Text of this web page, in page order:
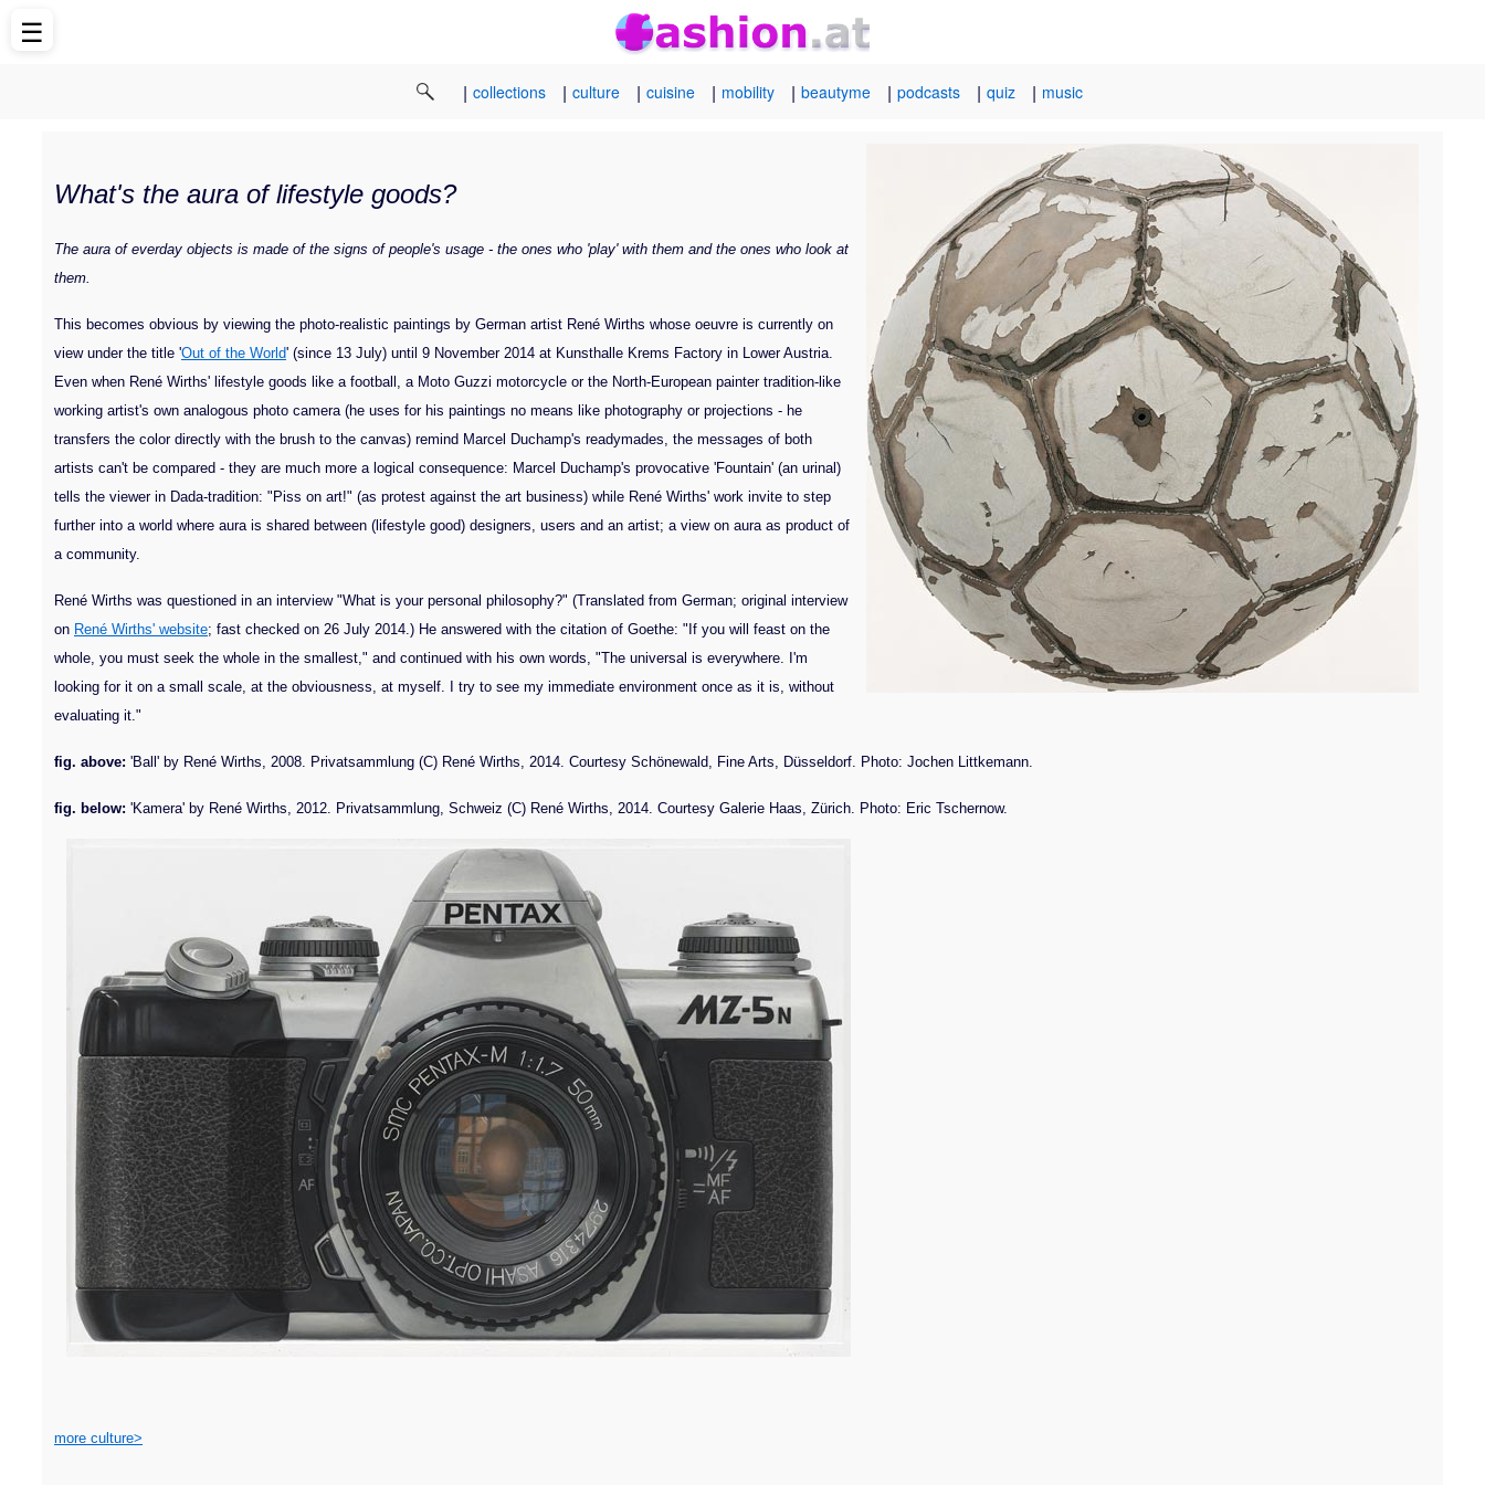
| collections | culture | cuisine | mobility | beautyme | podcasts | quiz | music
What's the aura of lifestyle goods?
The aura of everday objects is made of the signs of people's usage - the ones who 'play' with them and the ones who look at
them.
This becomes obvious by viewing the photo-realistic paintings by German artist René Wirths whose oeuvre is currently on
view under the title 'Out of the World' (since 13 July) until 9 November 2014 at Kunsthalle Krems Factory in Lower Austria.
Even when René Wirths' lifestyle goods like a football, a Moto Guzzi motorcycle or the North-European painter tradition-like
working artist's own analogous photo camera (he uses for his paintings no means like photography or projections - he
transfers the color directly with the brush to the canvas) remind Marcel Duchamp's readymades, the messages of both
artists can't be compared - they are much more a logical consequence: Marcel Duchamp's provocative 'Fountain' (an urinal)
tells the viewer in Dada-tradition: "Piss on art!" (as protest against the art business) while René Wirths' work invite to step
further into a world where aura is shared between (lifestyle good) designers, users and an artist; a view on aura as product of
a community.
René Wirths was questioned in an interview "What is your personal philosophy?" (Translated from German; original interview
on René Wirths' website; fast checked on 26 July 2014.) He answered with the citation of Goethe: "If you will feast on the
whole, you must seek the whole in the smallest," and continued with his own words, "The universal is everywhere. I'm
looking for it on a small scale, at the obviousness, at myself. I try to see my immediate environment once as it is, without
evaluating it."
fig. above: 'Ball' by René Wirths, 2008. Privatsammlung (C) René Wirths, 2014. Courtesy Schönewald, Fine Arts, Düsseldorf. Photo: Jochen Littkemann.
fig. below: 'Kamera' by René Wirths, 2012. Privatsammlung, Schweiz (C) René Wirths, 2014. Courtesy Galerie Haas, Zürich. Photo: Eric Tschernow.
more culture>
☰